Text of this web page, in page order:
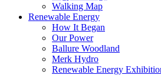
Walking Map
Renewable Energy
How It Began
Our Power
Ballure Woodland
Merk Hydro
Renewable Energy